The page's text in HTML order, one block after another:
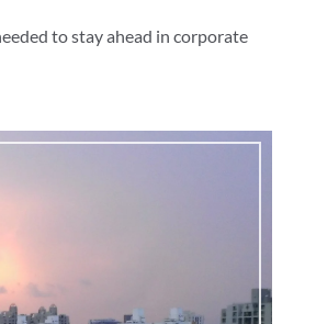
to stay ahead in corporate